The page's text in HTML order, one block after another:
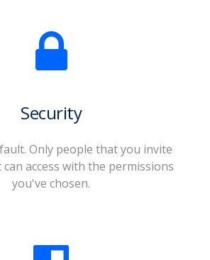
Security
Only people that you invite
access with the permissions
you've chosen.